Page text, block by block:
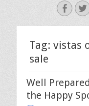
Tag: vistas
sale
Well
the Happy